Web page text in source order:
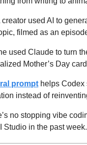
used AI to
filmed as an
used Claude to turn
Mother’s Day
prompt helps Codex
instead of
no stopping vibe
Studio in the past week.